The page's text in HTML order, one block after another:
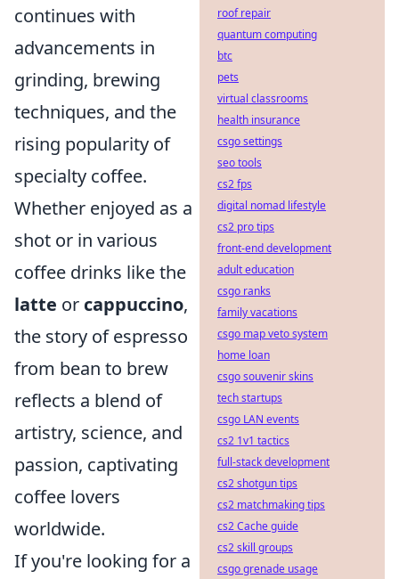
continues with
advancements in
grinding, brewing
techniques, and the
rising popularity of
specialty coffee.
Whether enjoyed as a
shot or in various
coffee drinks like the
latte or cappuccino,
the story of espresso
from bean to brew
reflects a blend of
artistry, science, and
passion, captivating
coffee lovers
worldwide.
If you're looking for a
roof repair
quantum computing
btc
pets
virtual classrooms
health insurance
csgo settings
seo tools
cs2 fps
digital nomad lifestyle
cs2 pro tips
front-end development
adult education
csgo ranks
family vacations
csgo map veto system
home loan
csgo souvenir skins
tech startups
csgo LAN events
cs2 1v1 tactics
full-stack development
cs2 shotgun tips
cs2 matchmaking tips
cs2 Cache guide
cs2 skill groups
csgo grenade usage